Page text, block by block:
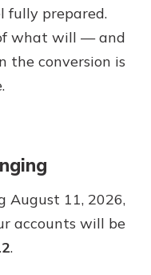
fully prepared.
what will — and
the conversion is
August 11, 2026,
accounts will be
.